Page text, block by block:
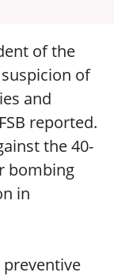
of the
of
and
reported.
the 40-
bombing
in